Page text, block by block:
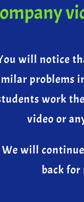
will notice
problems
work
video or
We will
back